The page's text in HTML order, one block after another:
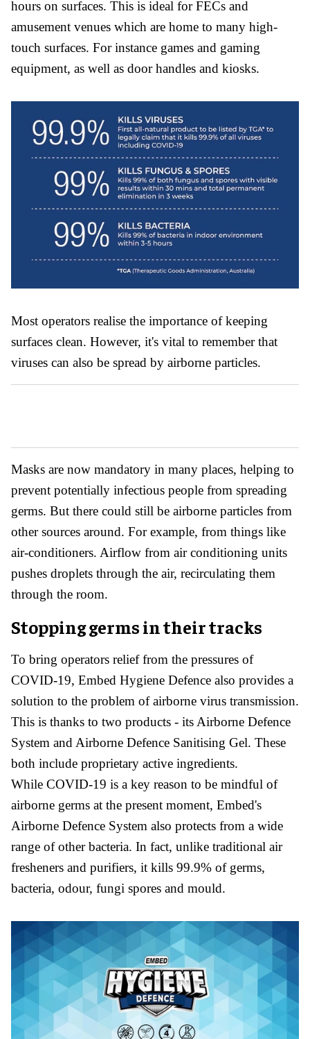
hours on surfaces. This is ideal for FECs and
amusement venues which are home to many high-
touch surfaces. For instance games and gaming
equipment, as well as door handles and kiosks.
Most operators realise the importance of keeping
surfaces clean. However, it's vital to remember that
viruses can also be spread by airborne particles.
Masks are now mandatory in many places, helping to
prevent potentially infectious people from spreading
germs. But there could still be airborne particles from
other sources around. For example, from things like
air-conditioners. Airflow from air conditioning units
pushes droplets through the air, recirculating them
through the room.
Stopping germs in their tracks
To bring operators relief from the pressures of
COVID-19, Embed Hygiene Defence also provides a
solution to the problem of airborne virus transmission.
This is thanks to two products - its Airborne Defence
System and Airborne Defence Sanitising Gel. These
both include proprietary active ingredients.
While COVID-19 is a key reason to be mindful of
airborne germs at the present moment, Embed's
Airborne Defence System also protects from a wide
range of other bacteria. In fact, unlike traditional air
fresheners and purifiers, it kills 99.9% of germs,
bacteria, odour, fungi spores and mould.